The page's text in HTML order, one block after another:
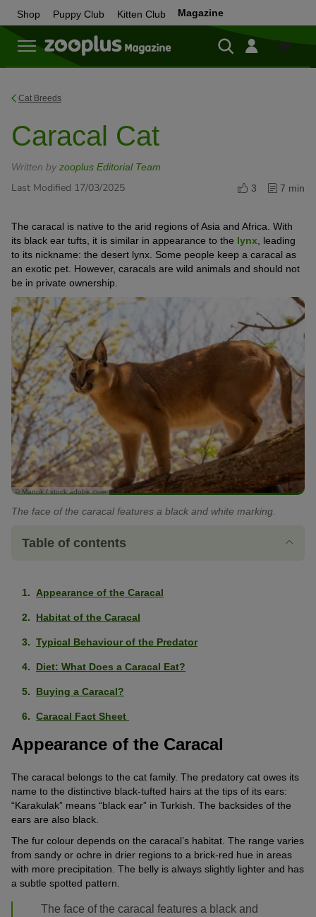
Shop Puppy Club Kitten Club Magazine
Shop
Cat Breeds
Caracal Cat
Written by zooplus Editorial Team
Last Modified 17/03/2025 3 7 min
The caracal is native to the arid regions of Asia and Africa. With
its black ear tufts, it is similar in appearance to the lynx , leading
to its nickname: the desert lynx. Some people keep a caracal as
an exotic pet. However, caracals are wild animals and should not
be in private ownership.
© Manok / stock.adobe.com
The face of the caracal features a black and white marking.
Table of contents
Appearance of the Caracal
Habitat of the Caracal
Typical Behaviour of the Predator
Diet: What Does a Caracal Eat?
Buying a Caracal?
Caracal Fact Sheet
Appearance of the Caracal
The caracal belongs to the cat family. The predatory cat owes its
name to the distinctive black-tufted hairs at the tips of its ears:
“Karakulak” means “black ear” in Turkish. The backsides of the
ears are also black.
The fur colour depends on the caracal’s habitat. The range varies
from sandy or ochre in drier regions to a brick-red hue in areas
with more precipitation. The belly is always slightly lighter and has
a subtle spotted pattern.
The face of the caracal features a black and